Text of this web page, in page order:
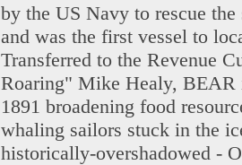
by the US Navy to rescue
and was the first vessel to
Transferred to the Revenue
Roaring" Mike Healy, BEAR
1891 broadening food
whaling sailors stuck in the
historically-overshadowed -